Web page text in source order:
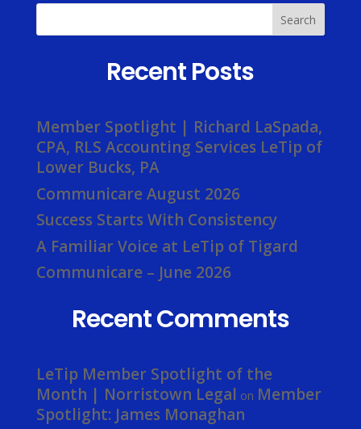
Search
Recent Posts
Member Spotlight | Richard LaSpada,
CPA, RLS Accounting Services LeTip of
Lower Bucks, PA
Communicare August 2026
Success Starts With Consistency
A Familiar Voice at LeTip of Tigard
Communicare – June 2026
Recent Comments
LeTip Member Spotlight of the
Month | Norristown Legal on Member
Spotlight: James Monaghan